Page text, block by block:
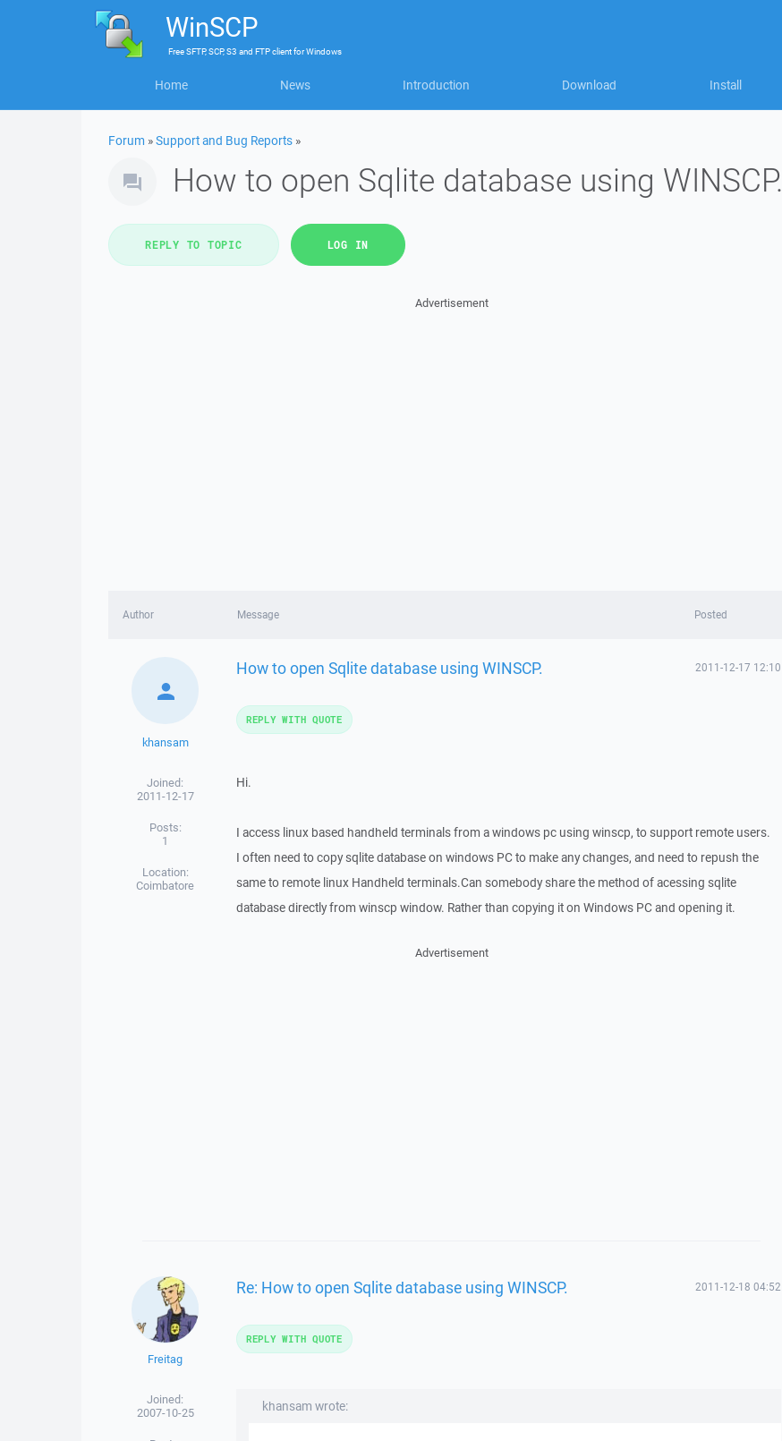
WinSCP
FreeSFTP, SCP, S3 and FTP clientforWindows
Home News Introduction Download Install
Forum »Support and Bug Reports »
How to open Sqlite database using WINSCP.
REPLY TO TOPIC LOG IN
Advertisement
Author Message Posted
khansam
Joined:
2011-12-17
Posts:
1
Location:
Coimbatore
How to open Sqlite database using WINSCP. 2011-12-17 12:10
Hi.
I access linux based handheld terminals from a windows pc using winscp, to support remote users.
I often need to copy sqlite database on windows PC to make any changes, and need to repush the
same to remote linux Handheld terminals.Can somebody share the method of acessing sqlite
database directly from winscp window. Rather than copying it on Windows PC and opening it.
REPLY WITH QUOTE
Advertisement
Freitag
Joined:
2007-10-25
Re: How to open Sqlite database using WINSCP. 2011-12-18 04:52
khansam wrote:
REPLY WITH QUOTE